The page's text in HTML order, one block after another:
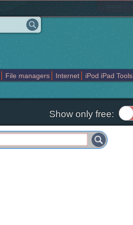
home
File managers Internet
iPod iPad Tools
Show only free: